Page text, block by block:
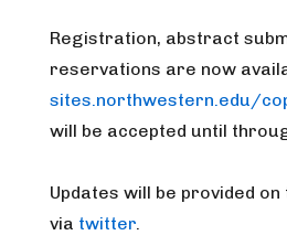
Registration, abstract
reservations are now
sites.northwestern.edu/
will be accepted until
Updates will be provided
via twitter.